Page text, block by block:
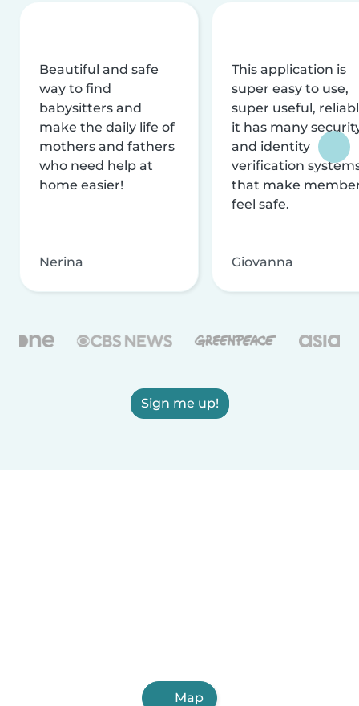
Beautiful and safe
way to find
babysitters and
make the daily life of
mothers and fathers
who need help at
home easier!
Nerina
This application is
super easy to use,
super useful,
it has many
and identity
verification
that make
feel safe.
Giovanna
Sign me up!
Map